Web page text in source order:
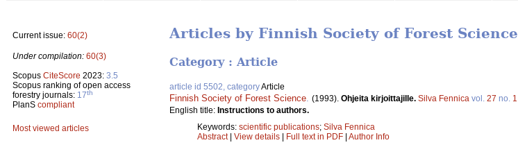
Current issue: 60(2)
Under compilation: 60(3)
Scopus CiteScore 2023: 3.5
Scopus ranking of open access
forestry journals: 17th
PlanS compliant
Most viewed articles
Articles by Finnish Society of Forest Science
Category : Article
article id 5502, categoryArticle
Finnish Society of Forest Science (1993). Ohjeita kirjoittajille. Silva Fennica vol. 27 no. 1
English title: Instructions to authors.
Keywords: scientific publications; Silva Fennica
Abstract| View details | Full text in PDF | Author Info